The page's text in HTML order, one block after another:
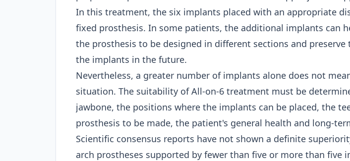
In this treatment, the six implants placed with an appropriate
fixed prosthesis. In some patients, the additional implants can
the prosthesis to be designed in different sections and
the implants in the future.
Nevertheless, a greater number of implants alone does not
situation. The suitability of All-on-6 treatment must be
jawbone, the positions where the implants can be placed, the
prosthesis to be made, the patient's general health and long-
Scientific consensus reports have not shown a definite
arch prostheses supported by fewer than five or more than